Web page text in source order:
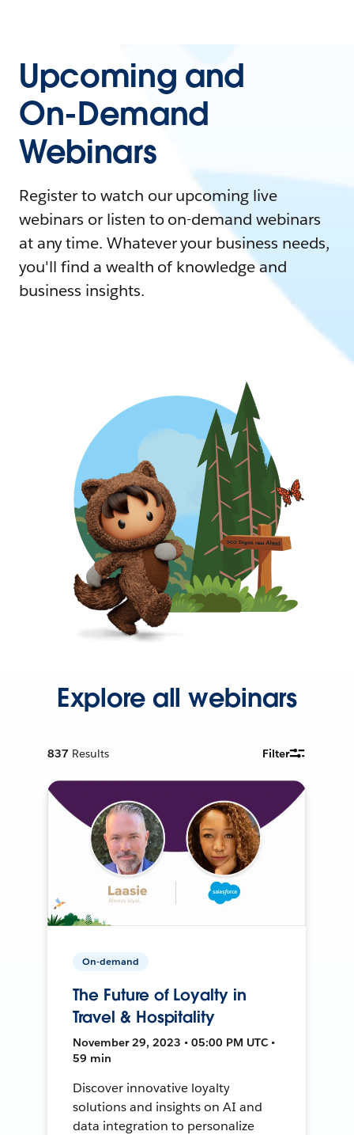
Upcoming and
On-Demand
Webinars
Register to watch our upcoming live
webinars or listen to on-demand webinars
at any time. Whatever your business needs,
you'll find a wealth of knowledge and
business insights.
Explore all webinars
837 Results Filter
On-demand
The Future of Loyalty in
Travel & Hospitality
November 29, 2023 • 05:00 PM UTC •
59 min
Discover innovative loyalty
solutions and insights on AI and
data integration to personalize